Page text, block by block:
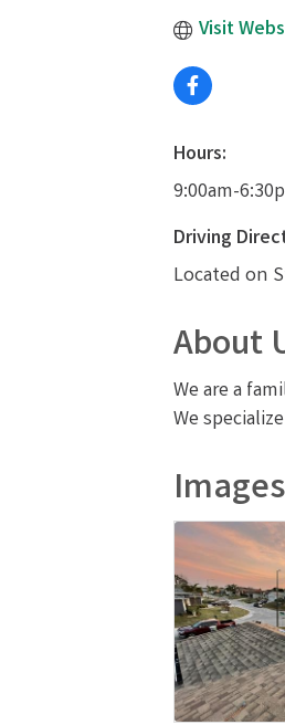
Visit
Hours:
9:00am-
Driving
Located on
About
We are a
We
Images